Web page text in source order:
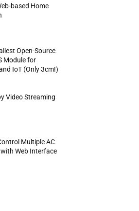
based Home
Open-Source
Module for
IoT (Only 3cm!)
Video Streaming
Multiple AC
Web Interface